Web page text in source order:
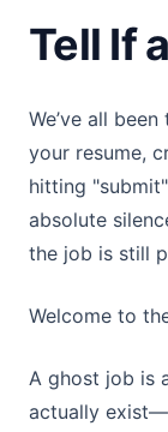
Tell If
We’ve all
your resume,
hitting
absolute
the job is still
Welcome to
A ghost job is
actually